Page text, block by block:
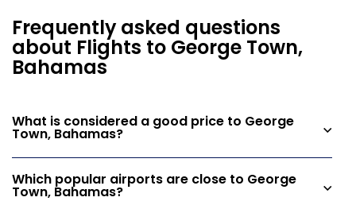
Frequently asked questions
about Flights to George Town,
Bahamas
What is considered a good price to George
Town, Bahamas?
Which popular airports are close to George
Town, Bahamas?